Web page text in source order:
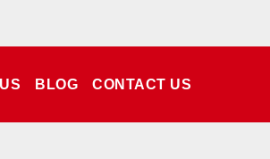
BLOG CONTACT US